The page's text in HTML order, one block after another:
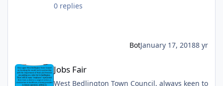
0 replies
BotJanuary 17, 20188 yr
Jobs Fair
Jobs Fair
West Bedlington Town Council, always keen to